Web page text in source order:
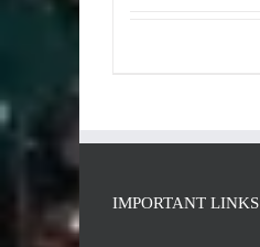
IMPORTANT LINKS